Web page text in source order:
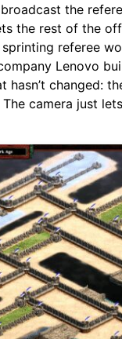
the
the rest of the
referee
Lenovo
hasn’t changed:
camera just